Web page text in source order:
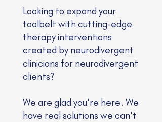
Looking to expand your
toolbelt with cutting-edge
therapy interventions
created by neurodivergent
clinicians for neurodivergent
clients?
We are glad you're here. We
have real solutions we can't